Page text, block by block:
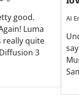
good.
Luma
really quite
3
AI